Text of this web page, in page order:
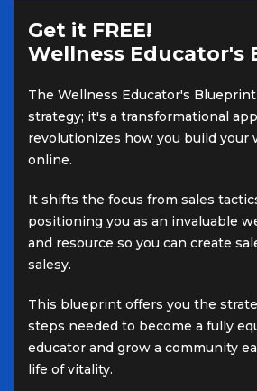
Get it FREE!
Wellness Educator's
The Wellness Educator's
strategy; it's a transformational
revolutionizes how you build your
online.
It shifts the focus from sales
positioning you as an invaluable
and resource so you can create
salesy.
This blueprint offers you the
steps needed to become a fully
educator and grow a community
life of vitality.